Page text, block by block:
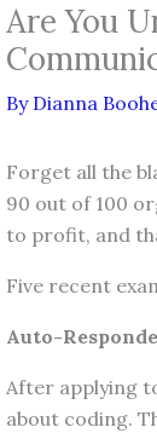
Are You
By Dianna
Forget all the
90 out of 100
to profit, and
Five recent
Auto-
After applying
about coding.